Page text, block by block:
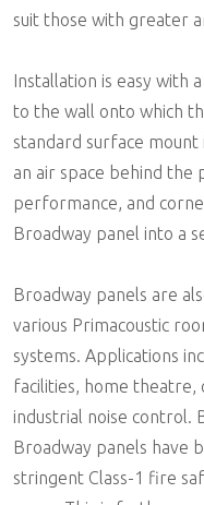
suit those with greater
Installation is easy with
to the wall onto which
standard surface
an air space behind the
performance, and
Broadway panel into a
Broadway panels are
various Primacoustic
systems. Applications
facilities, home theatre,
industrial noise control.
Broadway panels have
stringent Class-1 fire